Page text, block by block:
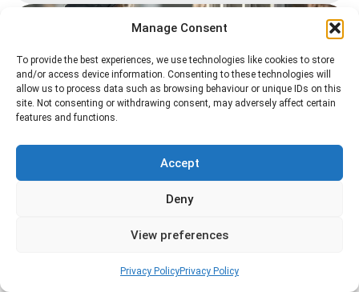
Manage Consent
To provide the best experiences, we use technologies like cookies to store
and/or access device information. Consenting to these technologies will
allow us to process data such as browsing behaviour or unique IDs on this
site. Not consenting or withdrawing consent, may adversely affect certain
features and functions.
Accept
Deny
View preferences
Privacy PolicyPrivacy Policy
Professional spider control services designed to
remove spiders and reduce web activity around